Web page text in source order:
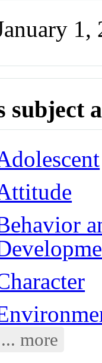
1,
subject
... more